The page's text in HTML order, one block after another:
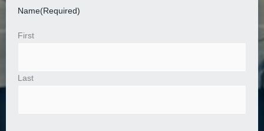
Name(Required)
First
Last